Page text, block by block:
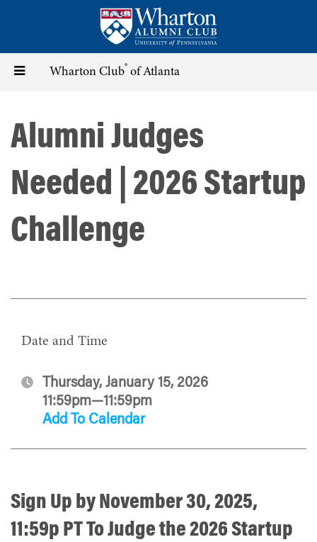
content
Toggle Wharton Club® of Atlanta
Alumni Judges
Needed | 2026 Startup
Challenge
Date and Time
Thursday, January 15, 2026
11:59pm—11:59pm
Add To Calendar
Sign Up by November 30, 2025,
11:59p PTTo Judge the 2026 Startup